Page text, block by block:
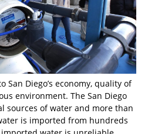
San Diego’s economy, quality of
environment. The San Diego
sources of water and more than
is imported from hundreds